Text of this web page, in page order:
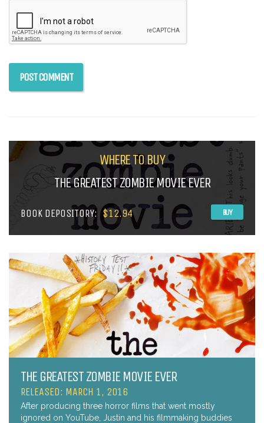
WHERE TO BUY
THE GREATEST ZOMBIE MOVIE EVER
BOOK DEPOSITORY: $12.94 BUY
THE GREATEST ZOMBIE MOVIE EVER
RELEASED: MARCH 1, 2016
After producing three horror films that went mostly
ignored on YouTube, Justin and his filmmaking buddies